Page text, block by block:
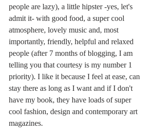
people are lazy), a little hipster -yes, let's
admit it- with good food, a super cool
atmosphere, lovely music and, most
importantly, friendly, helpful and relaxed
people (after 7 months of blogging, I am
telling you that courtesy is my number 1
priority). I like it because I feel at ease, can
stay there as long as I want and if I don't
have my book, they have loads of super
cool fashion, design and contemporary art
magazines.